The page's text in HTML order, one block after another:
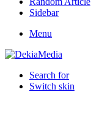
Sidebar
Menu
Search for
Switch skin